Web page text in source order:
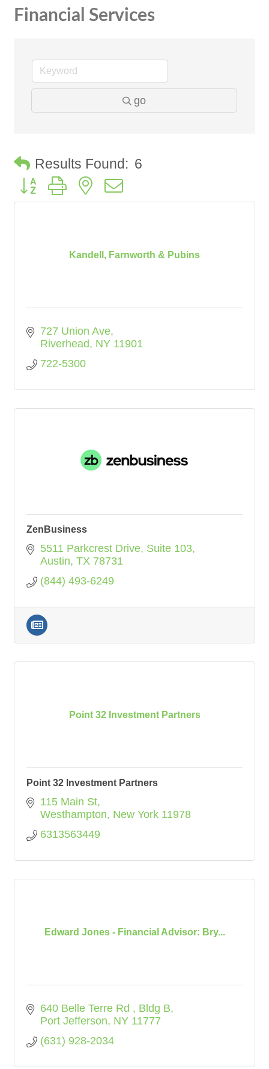
Financial Services
go
Results Found: 6
Button group with nested dropdown
Kandell, Farnworth & Pubins
727 Union Ave
Riverhead
NY 11901
722-5300
ZenBusiness
5511 Parkcrest Drive, Suite 103
Austin TX 78731
(844) 493-6249
Point 32 Investment Partners
Point 32 Investment Partners
115 Main St
Westhampton New York 11978
6313563449
Edward Jones - Financial Advisor: Bry...
640 Belle Terre Rd
Bldg B
Port Jefferson NY 11777
(631) 928-2034